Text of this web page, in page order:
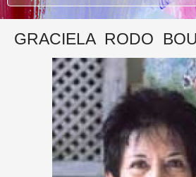
GRACIELA RODO